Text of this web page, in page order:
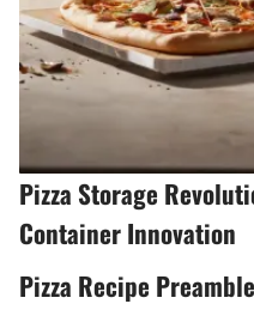
Pizza Storage
Container Innovation
Pizza Recipe Preamble